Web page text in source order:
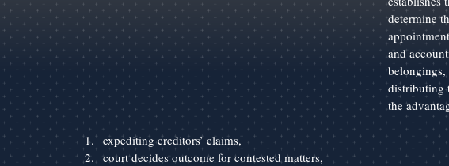
determine
and
belongings,
distributing
the
expediting creditors’ claims,
court decides outcome for contested matters,